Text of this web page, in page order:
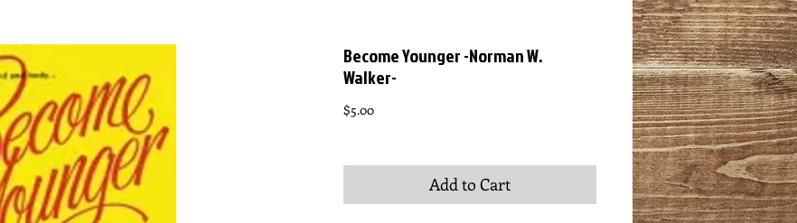
Become Younger -Norman W.
Walker-
$5.00Price
Add to Cart